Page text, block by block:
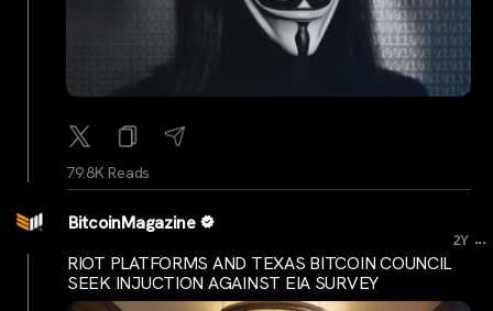
79.8K Reads
BitcoinMagazine
2Y ...
RIOT PLATFORMS AND TEXAS BITCOIN COUNCIL
SEEK INJUCTION AGAINST EIA SURVEY